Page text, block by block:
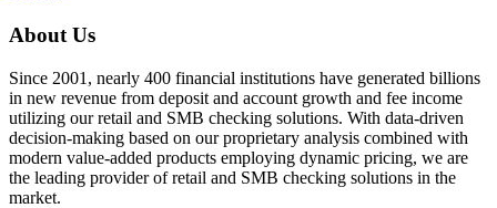
About Us
Since 2001, nearly 400 financial institutions have generated billions
in new revenue from deposit and account growth and fee income
utilizing our retail and SMB checking solutions. With data-driven
decision-making based on our proprietary analysis combined with
modern value-added products employing dynamic pricing, we are
the leading provider of retail and SMB checking solutions in the
market.